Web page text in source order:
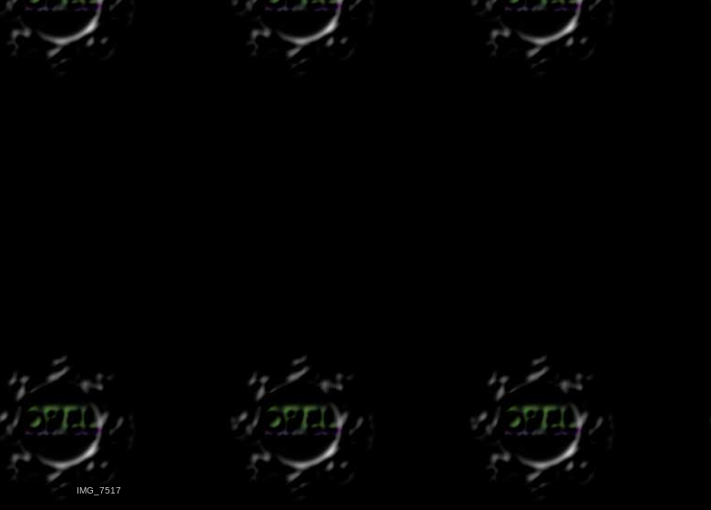
IMG_7517